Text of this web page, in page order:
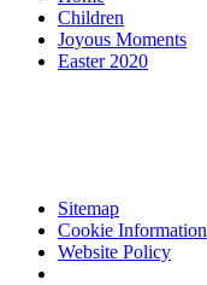
Children
Joyous Moments
Easter 2020
Sitemap
Cookie Information
Website Policy